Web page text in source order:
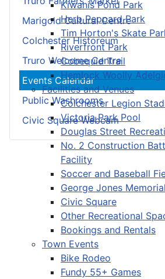
Kiwanis Pond Park
Herb Peppard Park
Tim Horton's Skate
Riverfront Park
Cobequid Trail
Hemlock Woolly
Facilities and Venues
Colchester Legion
Victoria Park Pool
Douglas Street
No. 2 Construction
Facility
Soccer and Baseball
George Jones
Civic Square
Other Recreational
Bookings and Rentals
Town Events
Bike Rodeo
Fundy 55+ Games
Marigold Cultural Centre
Colchester Historeum
Truro Welcome Centre
Events Calendar
Public Washrooms
Civic Square Webcam